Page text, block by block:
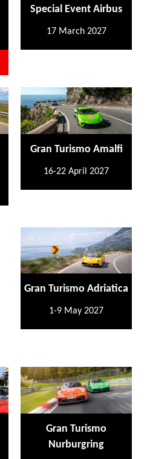
Special Event Airbus
17 March 2027
Gran Turismo Amalfi
16-22 April 2027
Gran Turismo Adriatica
1-9 May 2027
Gran Turismo
Nurburgring